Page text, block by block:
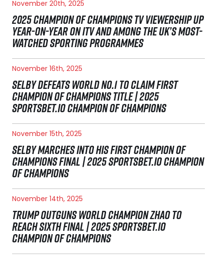
November 20th, 2025
2025 CHAMPION OF CHAMPIONS TV VIEWERSHIP UP
YEAR-ON-YEAR ON ITV AND AMONG THE UK’S MOST-
WATCHED SPORTING PROGRAMMES
November 16th, 2025
SELBY DEFEATS WORLD NO.1 TO CLAIM FIRST
CHAMPION OF CHAMPIONS TITLE | 2025
SPORTSBET.IO CHAMPION OF CHAMPIONS
November 15th, 2025
SELBY MARCHES INTO HIS FIRST CHAMPION OF
CHAMPIONS FINAL | 2025 SPORTSBET.IO CHAMPION
OF CHAMPIONS
November 14th, 2025
TRUMP OUTGUNS WORLD CHAMPION ZHAO TO
REACH SIXTH FINAL | 2025 SPORTSBET.IO
CHAMPION OF CHAMPIONS